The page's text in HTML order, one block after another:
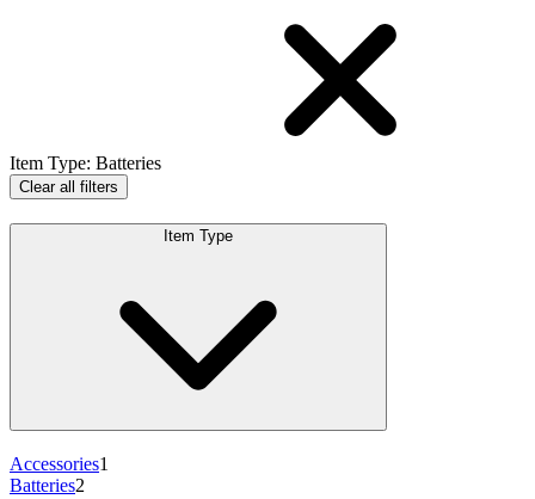
Item Type: Batteries
Clear all filters
Item Type
Accessories1
Batteries2